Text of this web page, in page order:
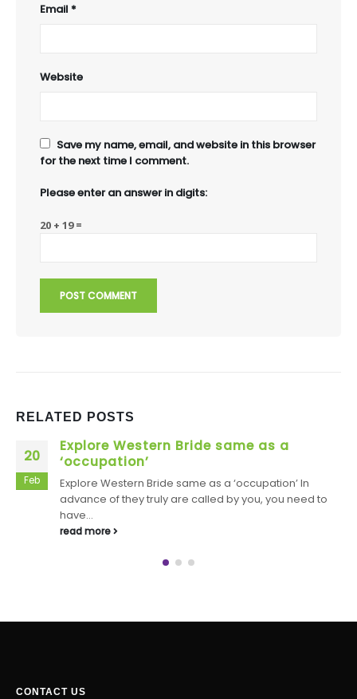
Email *
Website
Save my name, email, and website in this browser
for the next time I comment.
Please enter an answer in digits:
20 + 19 =
RELATED POSTS
22
Jan
Derek loves the way in which their
scratches show up so without difficulty
Derek loves the way in which their scratches show up
so without difficulty Stiles enjoys it, also Werewolf
Lollipop: Stiles needs...
read more
CONTACT US